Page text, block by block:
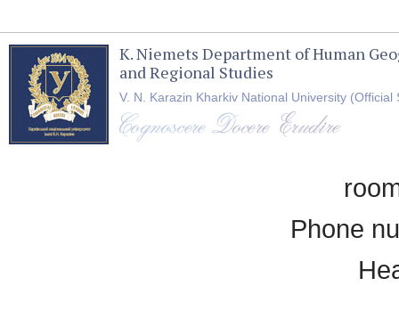
K. Niemets Department of Human
and Regional Studies
V. N. Karazin Kharkiv National University (Official
Phone